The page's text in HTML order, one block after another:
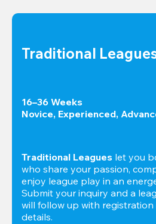
Traditional
16–36 Weeks
Novice, Experienced,
Traditional Leagues let you
who share your passion,
enjoy league play in an
Submit your inquiry and a
will follow up with registration
details.